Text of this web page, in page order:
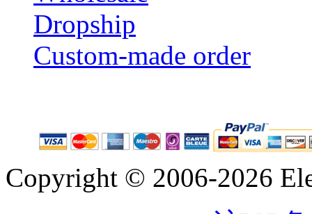
Dropship
Custom-made order
Copyright © 2006-2026